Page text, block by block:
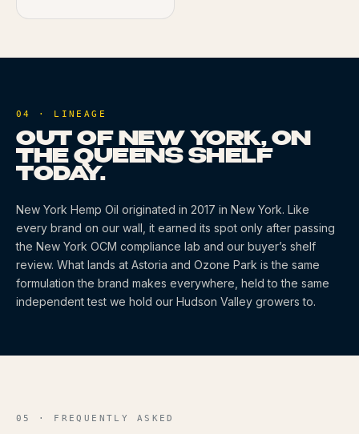
04 · LINEAGE
OUT OF NEW YORK, ON
THE QUEENS SHELF
TODAY.
New York Hemp Oil originated in 2017 in New York. Like
every brand on our wall, it earned its spot only after passing
the New York OCM compliance lab and our buyer’s shelf
review. What lands at Astoria and Ozone Park is the same
formulation the brand makes everywhere, held to the same
independent test we hold our Hudson Valley growers to.
05 · FREQUENTLY ASKED